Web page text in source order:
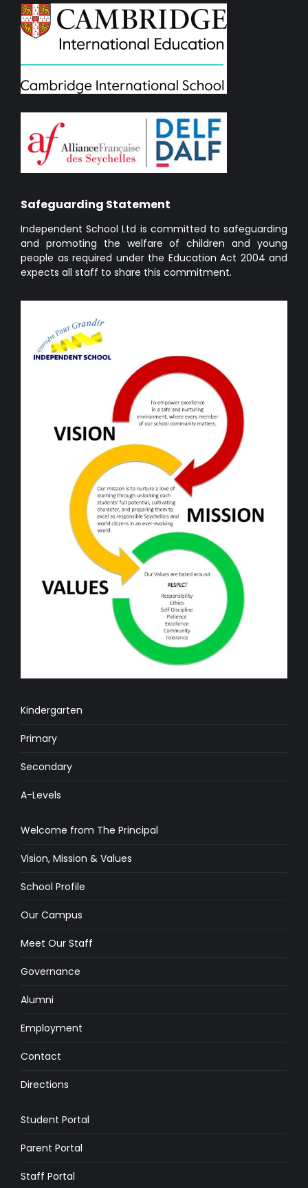
Safeguarding Statement
Independent School Ltd is committed to safeguarding
and promoting the welfare of children and young
people as required under the Education Act 2004 and
expects all staff to share this commitment.
Kindergarten
Primary
Secondary
A-Levels
Welcome from The Principal
Vision, Mission & Values
School Profile
Our Campus
Meet Our Staff
Governance
Alumni
Employment
Contact
Directions
Student Portal
Parent Portal
Staff Portal